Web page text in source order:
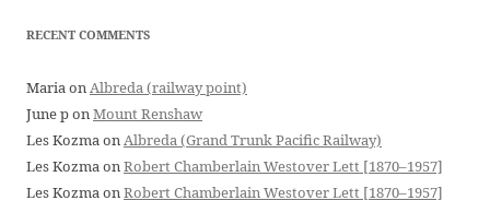
RECENT COMMENTS
MariaonAlbreda (railway point)
June ponMount Renshaw
Les KozmaonAlbreda (Grand Trunk Pacific Railway)
Les KozmaonRobert Chamberlain Westover Lett [1870–1957]
Les KozmaonRobert Chamberlain Westover Lett [1870–1957]